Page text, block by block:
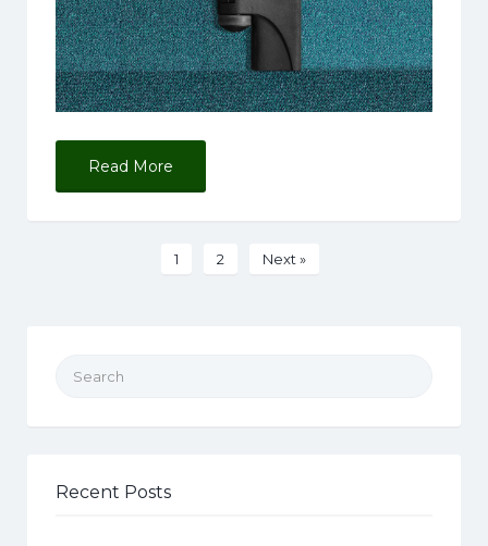
Read More
1 2 Next »
Search for:
Recent Posts